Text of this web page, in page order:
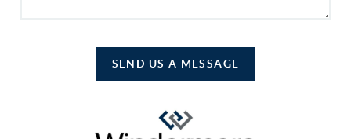
SEND US A MESSAGE